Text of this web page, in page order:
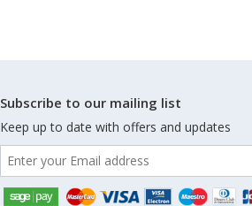
Subscribe to our mailing list
Keep up to date with offers and updates